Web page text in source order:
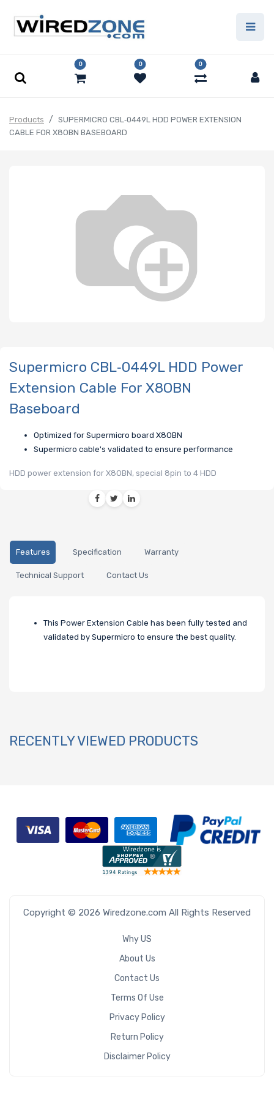
0 0 0
Products
SUPERMICRO CBL‑0449L HDD POWER EXTENSION
CABLE FOR X8OBN BASEBOARD
Supermicro CBL‑0449L HDD Power
Extension Cable For X8OBN
Baseboard
Optimized for Supermicro board X8OBN
Supermicro cable's validated to ensure performance
HDD power extension for X8OBN, special 8pin to 4 HDD
Features Specification Warranty
Technical Support Contact Us
This Power Extension Cable has been fully tested and
validated by Supermicro to ensure the best quality.
RECENTLY VIEWED PRODUCTS
Copyright © 2026 Wiredzone.com All Rights Reserved
Why US
About Us
Contact Us
Terms Of Use
Privacy Policy
Return Policy
Disclaimer Policy